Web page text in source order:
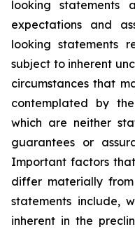
looking statements
expectations and
looking statements
subject to inherent
circumstances that
contemplated by
which are neither
guarantees or
Important factors
differ materially
statements include,
inherent in the